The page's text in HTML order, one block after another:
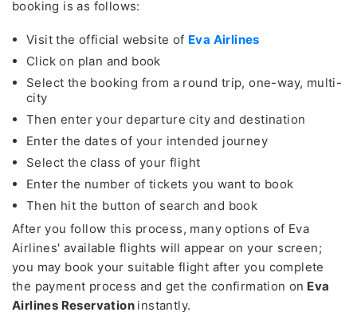
booking is as follows:
Visit the official website of Eva Airlines
Click on plan and book
Select the booking from a round trip, one-way, multi-
city
Then enter your departure city and destination
Enter the dates of your intended journey
Select the class of your flight
Enter the number of tickets you want to book
Then hit the button of search and book
After you follow this process, many options of Eva
Airlines' available flights will appear on your screen;
you may book your suitable flight after you complete
the payment process and get the confirmation on Eva
Airlines Reservation instantly.